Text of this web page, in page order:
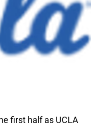
first half as UCLA